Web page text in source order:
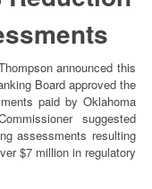
announced this
Board approved the
paid by Oklahoma
suggested
assessments resulting
$7 million in regulatory